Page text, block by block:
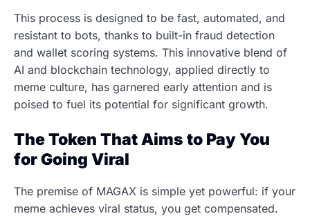
This process is designed to be fast, automated, and
resistant to bots, thanks to built-in fraud detection
and wallet scoring systems. This innovative blend of
AI and blockchain technology, applied directly to
meme culture, has garnered early attention and is
poised to fuel its potential for significant growth.
The Token That Aims to Pay You
for Going Viral
The premise of MAGAX is simple yet powerful: if your
meme achieves viral status, you get compensated.